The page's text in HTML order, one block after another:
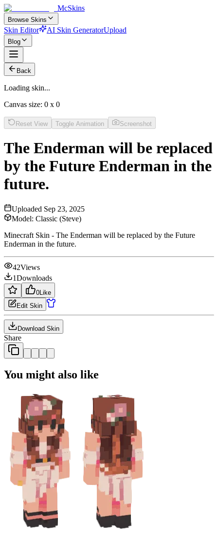
McSkins
Browse Skins
Skin Editor AI Skin GeneratorUpload
Blog
Back
Loading skin...
Canvas size: 0 x 0
Reset View Toggle Animation Screenshot
The Enderman will be replaced
by the Future Enderman in the
future.
Uploaded Sep 23, 2025
Model: Classic (Steve)
Minecraft Skin - The Enderman will be replaced by the Future
Enderman in the future.
42Views
1Downloads
0 Like
Edit Skin
Download Skin
Share
You might also like